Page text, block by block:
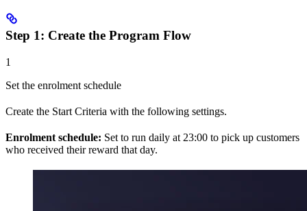
Step 1: Create the Program Flow
1
Set the enrolment schedule
Create the Start Criteria with the following settings.
Enrolment schedule: Set to run daily at 23:00 to pick up customers
who received their reward that day.